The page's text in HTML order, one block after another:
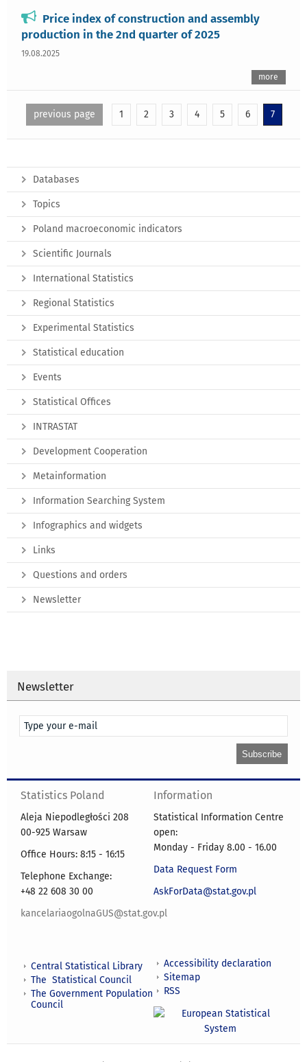
Price index of construction and assembly
production in the 2nd quarter of 2025
19.08.2025
more
previous page 1 2 3 4 5 6 7
Databases
Topics
Poland macroeconomic indicators
Scientific Journals
International Statistics
Regional Statistics
Experimental Statistics
Statistical education
Events
Statistical Offices
INTRASTAT
Development Cooperation
Metainformation
Information Searching System
Infographics and widgets
Links
Questions and orders
Newsletter
Newsletter
Statistics Poland
Aleja Niepodległości 208
00-925 Warsaw
Office Hours: 8:15 - 16:15
Telephone Exchange:
+48 22 608 30 00
kancelariaogolnaGUS@stat.gov.pl
Information
Statistical Information Centre
open:
Monday - Friday 8.00 - 16.00
Data Request Form
AskForData@stat.gov.pl
Central Statistical Library
The Statistical Council
The Government Population
Council
Accessibility declaration
Sitemap
RSS